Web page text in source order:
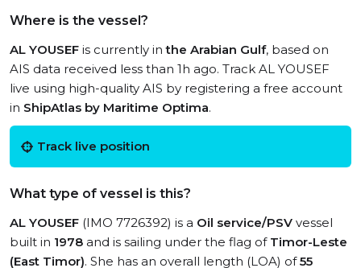
Where is the vessel?
AL YOUSEF is currently inthe Arabian Gulf, based on
AIS data received less than 1h ago. Track AL YOUSEF
live using high-quality AIS by registering a free account
in ShipAtlas by Maritime Optima.
Track live position
What type of vessel is this?
AL YOUSEF (IMO 7726392) is a Oil service/PSV vessel
built in 1978 and is sailing under the flag of Timor-Leste
(East Timor). She has an overall length (LOA) of55